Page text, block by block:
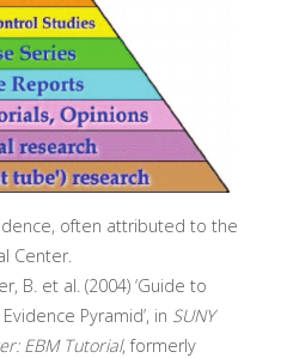
often attributed to the
Center.
B. et al. (2004) ‘Guide to
Pyramid’, in SUNY
EBM Tutorial, formerly